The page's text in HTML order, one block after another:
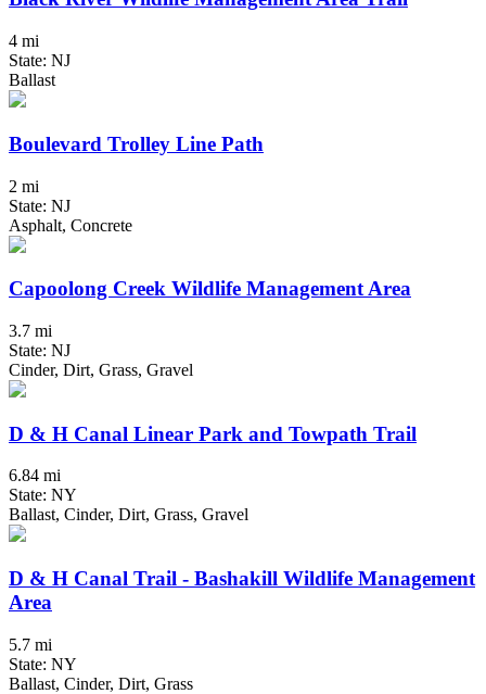
4 mi
State: NJ
Ballast
Boulevard Trolley Line Path
2 mi
State: NJ
Asphalt, Concrete
Capoolong Creek Wildlife Management Area
3.7 mi
State: NJ
Cinder, Dirt, Grass, Gravel
D & H Canal Linear Park and Towpath Trail
6.84 mi
State: NY
Ballast, Cinder, Dirt, Grass, Gravel
D & H Canal Trail - Bashakill Wildlife Management
Area
5.7 mi
State: NY
Ballast, Cinder, Dirt, Grass